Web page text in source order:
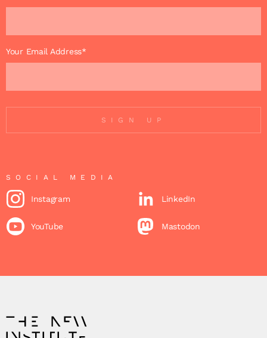
Your Email Address*
SIGN UP
SOCIAL MEDIA
Instagram LinkedIn
YouTube Mastodon